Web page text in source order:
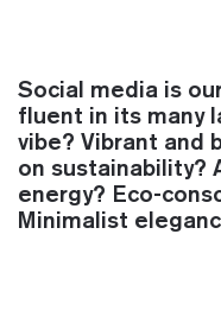
Social media is
fluent in its many
vibe? Vibrant and
on sustainability?
energy? Eco-
Minimalist